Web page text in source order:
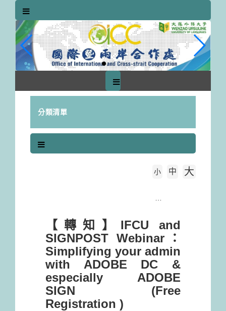
分類清單
小 中 大
【轉知】IFCU and
SIGNPOST Webinar：
Simplifying your admin
with ADOBE DC &
especially ADOBE
SIGN (Free
Registration )